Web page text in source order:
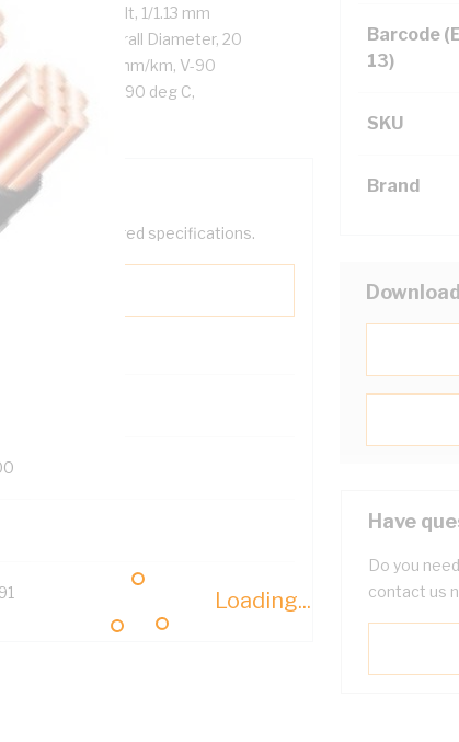
Loading...
450/750 Volt, 1/1.13 mm
x 4.6 mm Overall Diameter, 20
DC: 18.1 Ohm/km, V-90
White Sheath, 90 deg C,
Barcode
13)
SKU
Brand
filter your required specifications.
Have
Do you
contact us